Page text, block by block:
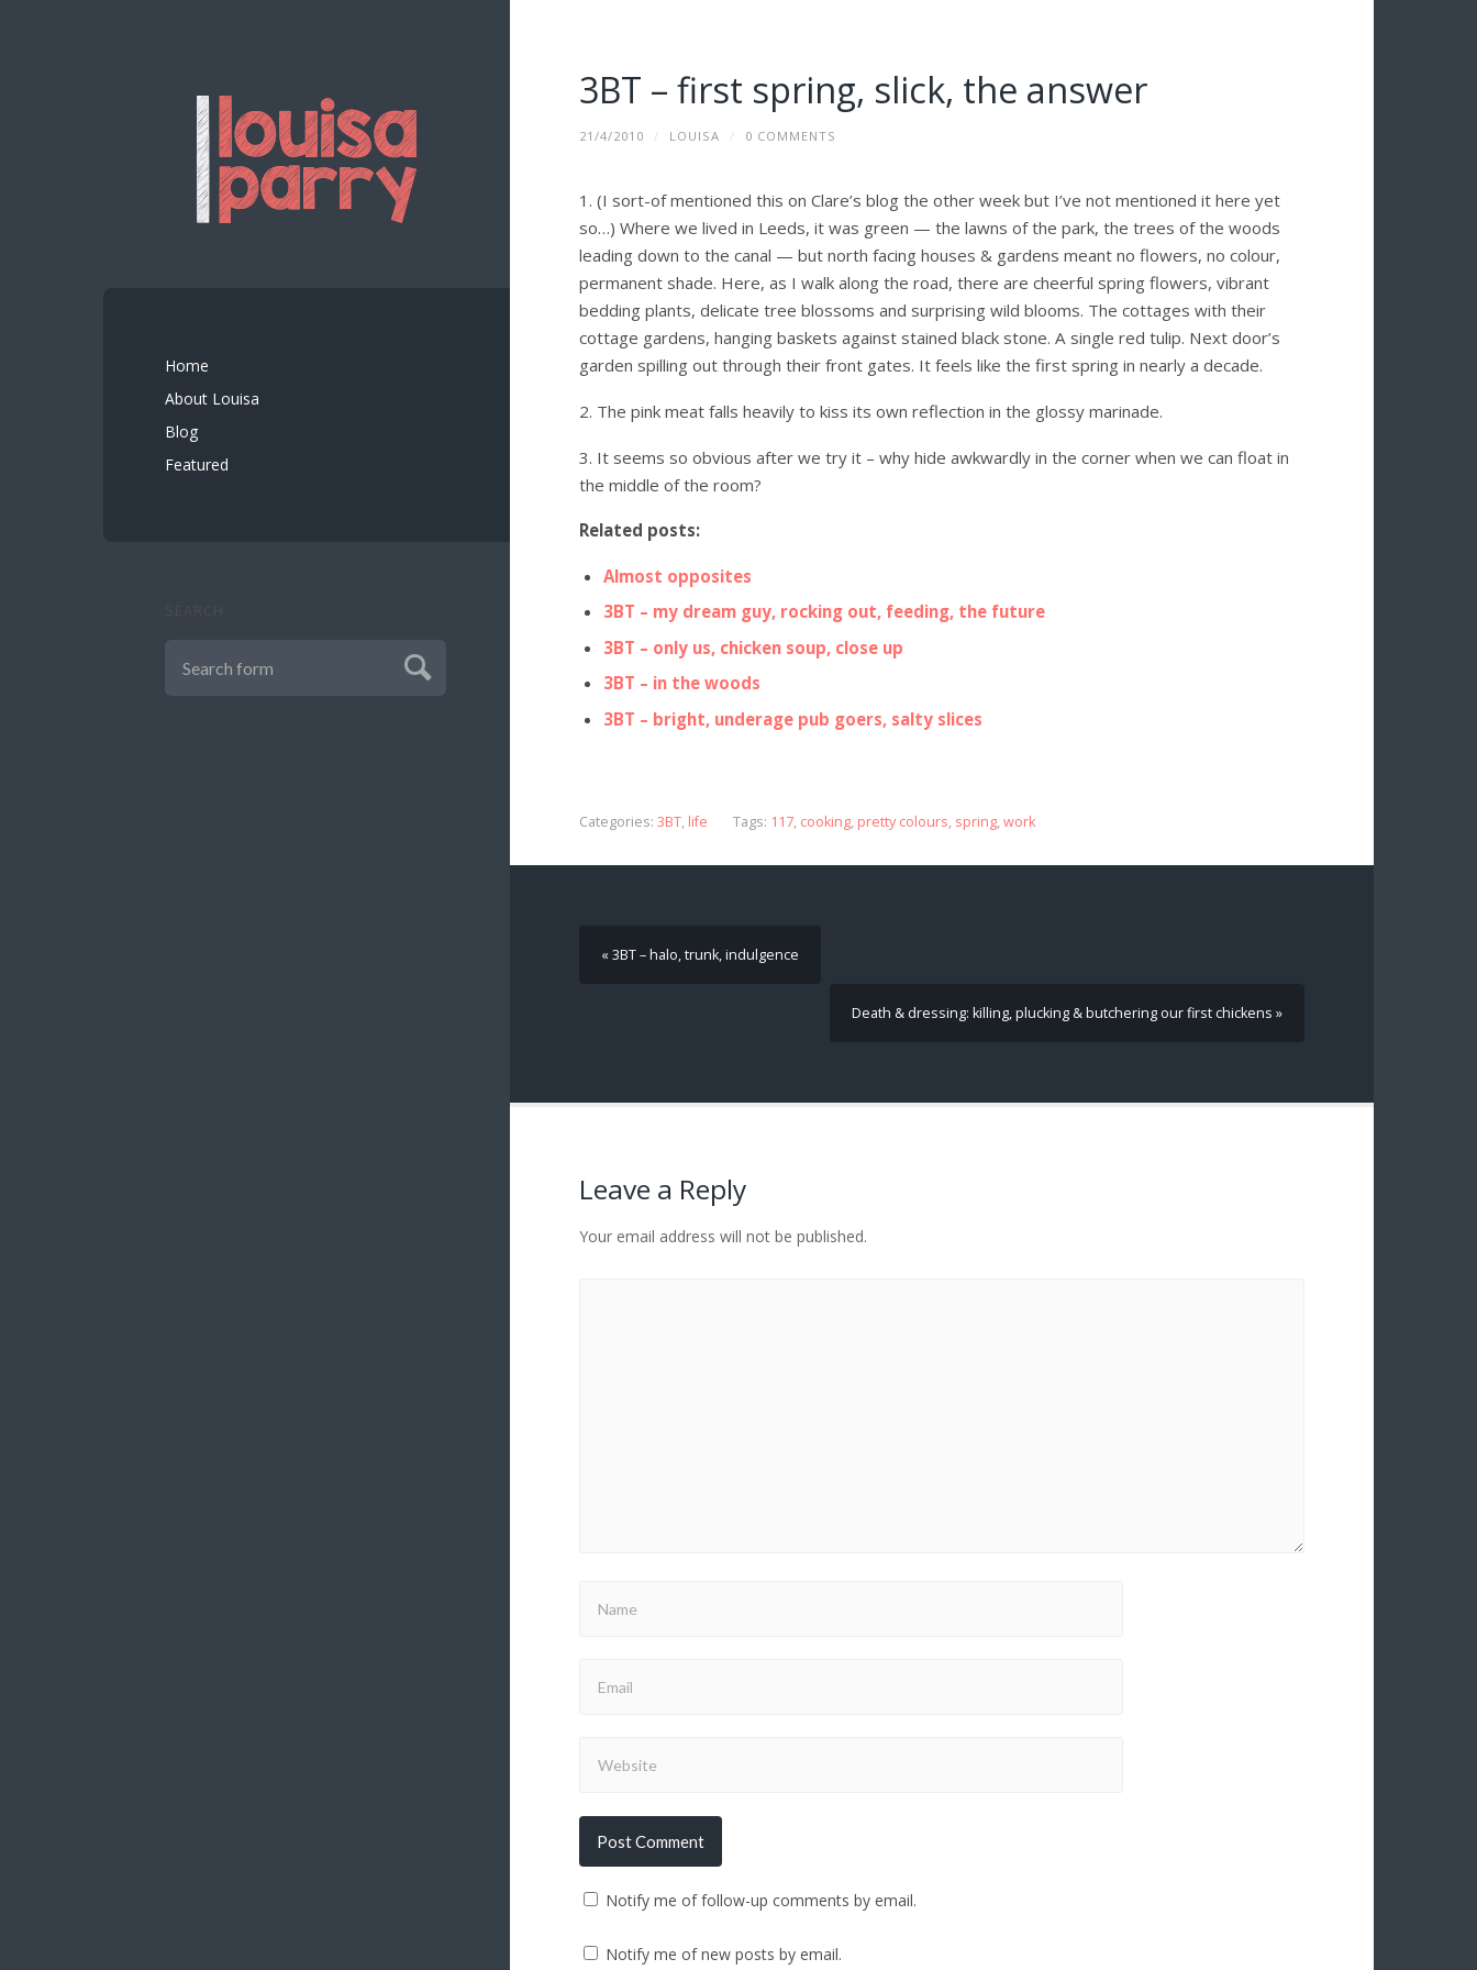
Home
About Louisa
Blog
Featured
3BT – first spring, slick, the answer
21/4/2010 / LOUISA / 0 COMMENTS
1. (I sort-of mentioned this on Clare’s blog the other week but I’ve not mentioned it here yet
so…) Where we lived in Leeds, it was green — the lawns of the park, the trees of the woods
leading down to the canal — but north facing houses & gardens meant no flowers, no colour,
permanent shade. Here, as I walk along the road, there are cheerful spring flowers, vibrant
bedding plants, delicate tree blossoms and surprising wild blooms. The cottages with their
cottage gardens, hanging baskets against stained black stone. A single red tulip. Next door’s
garden spilling out through their front gates. It feels like the first spring in nearly a decade.
2. The pink meat falls heavily to kiss its own reflection in the glossy marinade.
3. It seems so obvious after we try it – why hide awkwardly in the corner when we can float in
the middle of the room?
Related posts:
Almost opposites
3BT – my dream guy, rocking out, feeding, the future
3BT – only us, chicken soup, close up
3BT – in the woods
3BT – bright, underage pub goers, salty slices
Categories: 3BT, life Tags: 117, cooking, pretty colours, spring, work
« 3BT – halo, trunk, indulgence
Death & dressing: killing, plucking & butchering our first chickens »
Leave a Reply
Your email address will not be published.
Notify me of follow-up comments by email.
Notify me of new posts by email.